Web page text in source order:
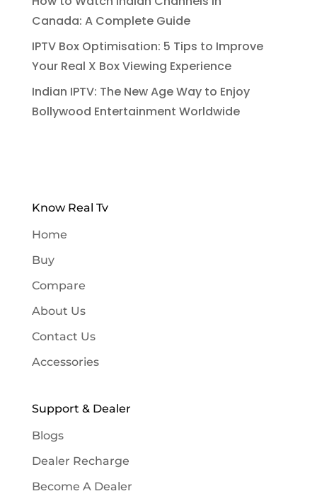
Canada: A Complete Guide
IPTV Box Optimisation: 5 Tips to Improve
Your Real X Box Viewing Experience
Indian IPTV: The New Age Way to Enjoy
Bollywood Entertainment Worldwide
Know Real Tv
Home
Buy
Compare
About Us
Contact Us
Accessories
Support & Dealer
Blogs
Dealer Recharge
Become A Dealer